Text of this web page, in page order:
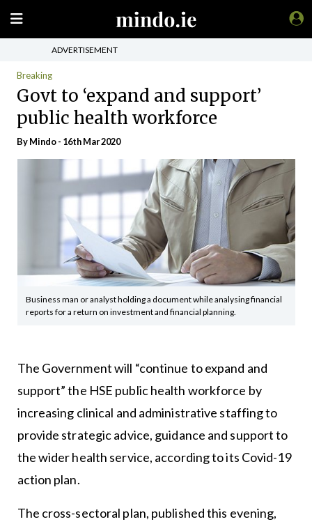
ADVERTISEMENT
Breaking
Govt to ‘expand and support’
public health workforce
ByMindo- 16th Mar 2020
Business man or analyst holding a document while analysing financial
reports for a return on investment and financial planning.
The Government will “continue to expand and
support” the HSE public health workforce by
increasing clinical and administrative staffing to
provide strategic advice, guidance and support to
the wider health service, according to its Covid-19
action plan.
The cross-sectoral plan, published this evening,